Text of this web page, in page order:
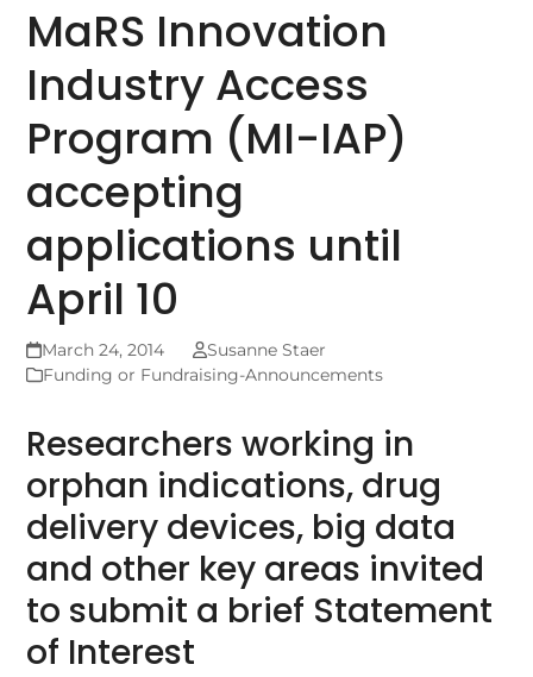
MaRS Innovation
Industry Access
Program (MI-IAP)
accepting
applications until
April 10
March 24, 2014
Susanne Staer
Funding or Fundraising-Announcements
Researchers working in
orphan indications, drug
delivery devices, big data
and other key areas invited
to submit a brief Statement
of Interest